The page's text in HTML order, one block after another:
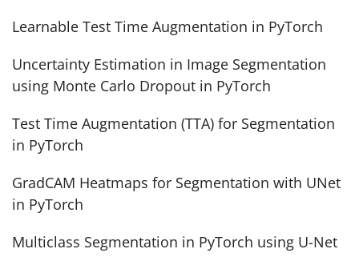
Learnable Test Time Augmentation in PyTorch
Uncertainty Estimation in Image Segmentation
using Monte Carlo Dropout in PyTorch
Test Time Augmentation (TTA) for Segmentation
in PyTorch
GradCAM Heatmaps for Segmentation with UNet
in PyTorch
Multiclass Segmentation in PyTorch using U-Net